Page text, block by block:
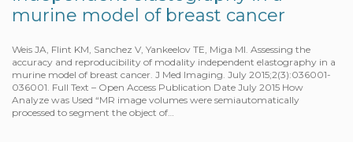
murine model of breast cancer
Weis JA, Flint KM, Sanchez V, Yankeelov TE, Miga MI. Assessing the
accuracy and reproducibility of modality independent elastography in a
murine model of breast cancer. J Med Imaging. July 2015;2(3):036001-
036001. Full Text – Open Access Publication Date July 2015 How
Analyze was Used “MR image volumes were semiautomatically
processed to segment the object of…